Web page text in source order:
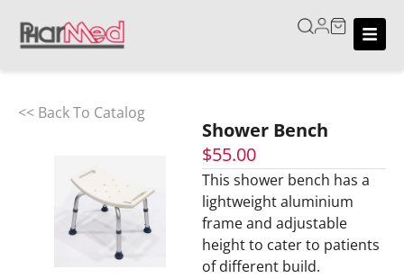
<< Back To Catalog
Shower Bench
$55.00
This shower bench has a
lightweight aluminium
frame and adjustable
height to cater to patients
of different build.